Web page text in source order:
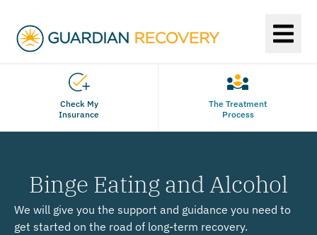
Check My
Insurance
The Treatment
Process
Binge Eating and Alcohol
We will give you the support and guidance you need to
get started on the road of long-term recovery.